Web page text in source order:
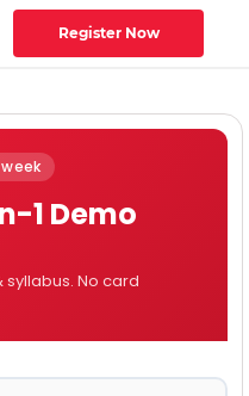
Register Now
1 Demo
No card